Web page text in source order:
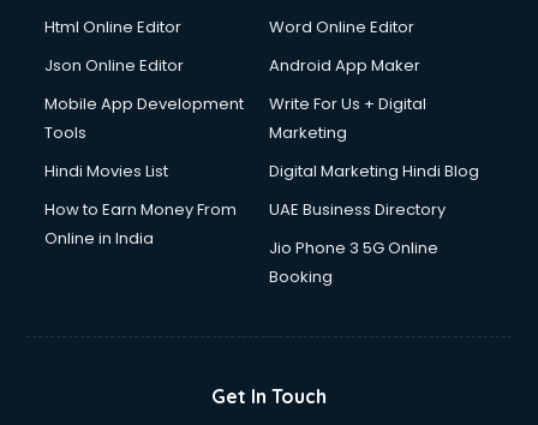
Html Online Editor
Word Online Editor
Json Online Editor
Android App Maker
Mobile App Development
Tools
Write For Us + Digital
Marketing
Hindi Movies List
Digital Marketing Hindi Blog
How to Earn Money From
Online in India
UAE Business Directory
Jio Phone 3 5G Online
Booking
Get In Touch